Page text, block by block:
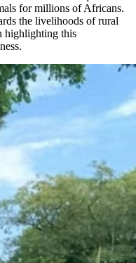
for millions of Africans.
the livelihoods of rural
highlighting this